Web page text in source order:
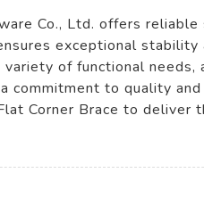
Co., Ltd. offers
exceptional
of functional
to quality
Corner Brace to